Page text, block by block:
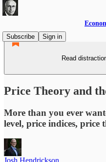
Subscribe
Sign in
Read
Price Theory and
More than you ever
level, price indices, price
Josh Hendrickson